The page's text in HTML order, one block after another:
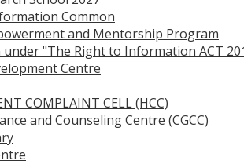
Common
and Mentorship Program
"The Right to Information ACT
Centre
COMPLAINT CELL (HCC)
and Counseling Centre (CGCC)